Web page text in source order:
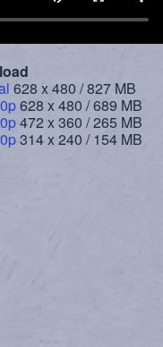
628 x 480 / 827 MB
628 x 480 / 689 MB
472 x 360 / 265 MB
314 x 240 / 154 MB